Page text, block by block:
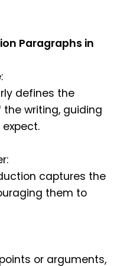
Paragraphs in
defines the
writing, guiding
captures the
them to
or arguments,